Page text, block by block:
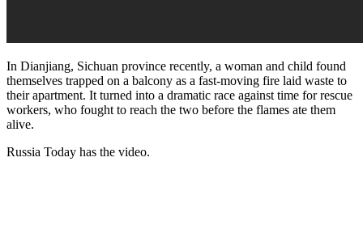
In Dianjiang, Sichuan province recently, a woman and child found
themselves trapped on a balcony as a fast-moving fire laid waste to
their apartment. It turned into a dramatic race against time for rescue
workers, who fought to reach the two before the flames ate them
alive.
Russia Today has the video.